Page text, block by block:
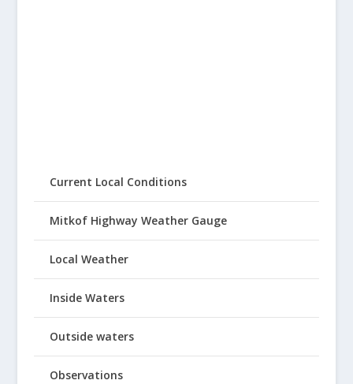
Current Local Conditions
Mitkof Highway Weather Gauge
Local Weather
Inside Waters
Outside waters
Observations